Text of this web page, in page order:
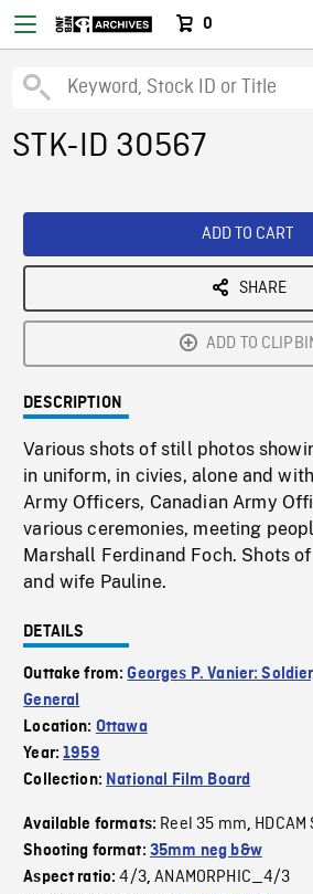
0
STK-ID 30567
ADD TO CART
SHARE
ADD TO
DESCRIPTION
Various shots of still photos
in uniform, in civies, alone and
Army Officers, Canadian Army
various ceremonies, meeting
Marshall Ferdinand Foch. Shots
and wife Pauline.
DETAILS
Outtake from:Georges P. Vanier:
General
Location: Ottawa
Year:1959
Collection: National Film Board
Available formats: Reel 35 mm, HDCAM
Shooting format: 35mm neg b&w
Aspect ratio:4/3,ANAMORPHIC_4/3